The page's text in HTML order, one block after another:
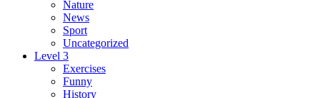
Nature
News
Sport
Uncategorized
Level 3
Exercises
Funny
History